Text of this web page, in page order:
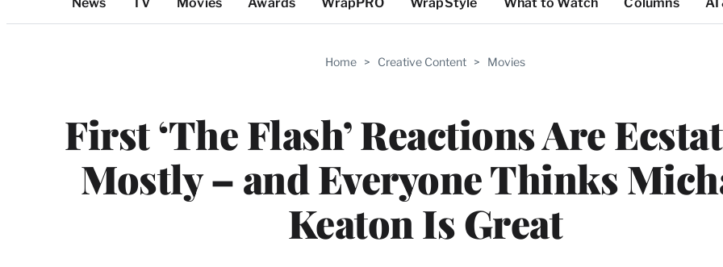
Categories
Home > Creative Content > Movies
First ‘The Flash’ Reactions Are
Mostly – and Everyone Thinks
Keaton Is Great